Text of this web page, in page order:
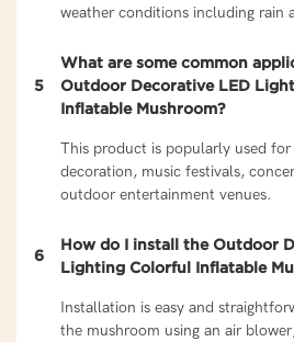
weather conditions including rain
5
What are some common
Outdoor Decorative LED
Inflatable Mushroom?
This product is popularly used
decoration, music festivals,
outdoor entertainment venues.
6
How do I install the Outdoor
Lighting Colorful Inflatable
Installation is easy and
the mushroom using an air